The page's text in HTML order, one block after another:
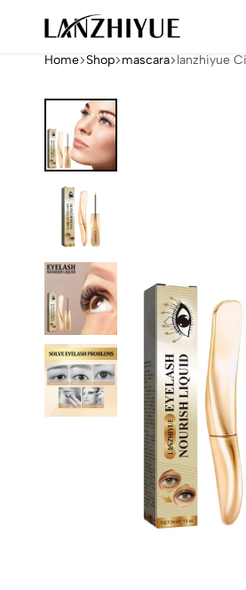
Home Shop mascara lanzhiyue